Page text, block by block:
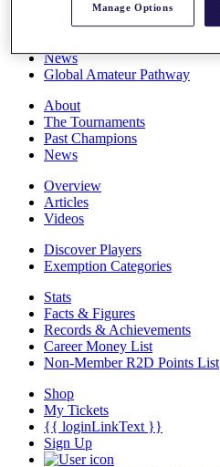
Overview
Rankings
News
Global Amateur Pathway
About
The Tournaments
Past Champions
News
Overview
Articles
Videos
Discover Players
Exemption Categories
Stats
Facts & Figures
Records & Achievements
Career Money List
Non-Member R2D Points List
Shop
My Tickets
{{ loginLinkText }}
Sign Up
Manage Options